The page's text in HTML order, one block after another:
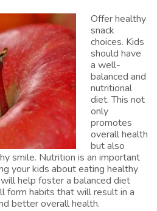
Offer healthy
snack
choices. Kids
should have
a well-
balanced and
nutritional
diet. This not
only
promotes
overall health
but also
smile. Nutrition is an important
your kids about eating healthy
help foster a balanced diet
form habits that will result in a
better overall health.